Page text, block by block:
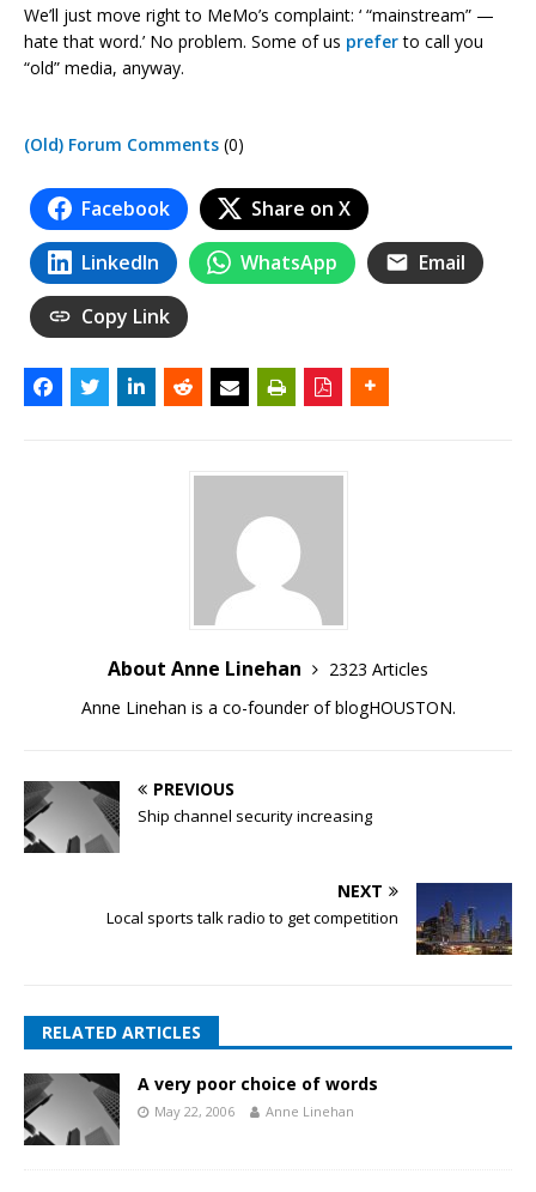
We’ll just move right to MeMo’s complaint: ‘ “mainstream” —
hate that word.’ No problem. Some of us preferto call you
“old” media, anyway.
(Old) Forum Comments (0)
Facebook Share on X
LinkedIn WhatsApp Email
Copy Link
About Anne Linehan
2323 Articles
Anne Linehan is a co-founder of blogHOUSTON.
PREVIOUS
Ship channel security increasing
NEXT
Local sports talk radio to get competition
RELATED ARTICLES
A very poor choice of words
May 22, 2006 Anne Linehan